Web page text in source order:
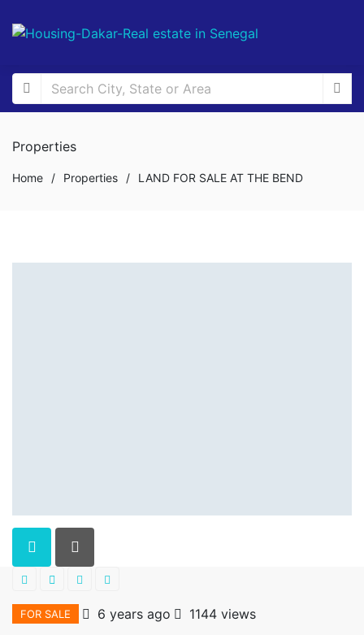
Properties
Home / Properties / LAND FOR SALE AT THE BEND
FOR SALE 6 years ago 1144 views